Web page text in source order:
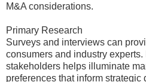
M&A considerations.
Primary Research
Surveys and interviews can
consumers and industry
stakeholders helps illuminate
preferences that inform strategic